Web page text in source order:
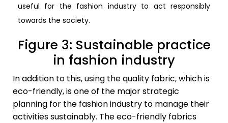
useful for the fashion industry to act responsibly
towards the society.
Figure 3: Sustainable practice
in fashion industry
In addition to this, using the quality fabric, which is
eco-friendly, is one of the major strategic
planning for the fashion industry to manage their
activities sustainably. The eco-friendly fabrics